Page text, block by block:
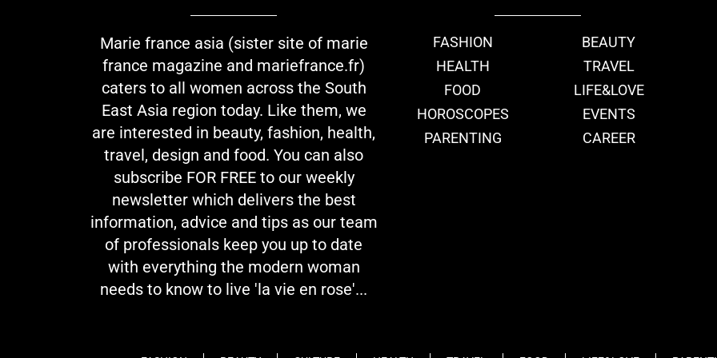
Marie france asia (sister site of marie
france magazine and mariefrance.fr)
caters to all women across the South
East Asia region today. Like them, we
are interested in beauty, fashion, health,
travel, design and food. You can also
subscribe FOR FREE to our weekly
newsletter which delivers the best
information, advice and tips as our team
of professionals keep you up to date
with everything the modern woman
needs to know to live 'la vie en rose'...
FASHION
BEAUTY
HEALTH
TRAVEL
FOOD
LIFE&LOVE
HOROSCOPES
EVENTS
PARENTING
CAREER